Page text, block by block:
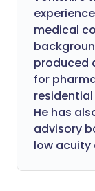
medical
produced
for
He has
advisory
low acuity